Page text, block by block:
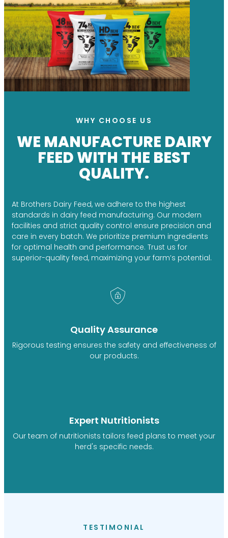
WHY CHOOSE US
WE MANUFACTURE DAIRY
FEED WITH THE BEST
QUALITY.
At Brothers Dairy Feed, we adhere to the highest
standards in dairy feed manufacturing. Our modern
facilities and strict quality control ensure precision and
care in every batch. We prioritize premium ingredients
for optimal health and performance. Trust us for
superior-quality feed, maximizing your farm’s potential.
Quality Assurance
Rigorous testing ensures the safety and effectiveness of
our products.
Expert Nutritionists
Our team of nutritionists tailors feed plans to meet your
herd's specific needs.
TESTIMONIAL